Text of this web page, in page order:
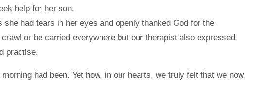
help for her son.
had tears in her eyes and openly thanked God for the
or be carried everywhere but our therapist also expressed
practise.
had been. Yet how, in our hearts, we truly felt that we now